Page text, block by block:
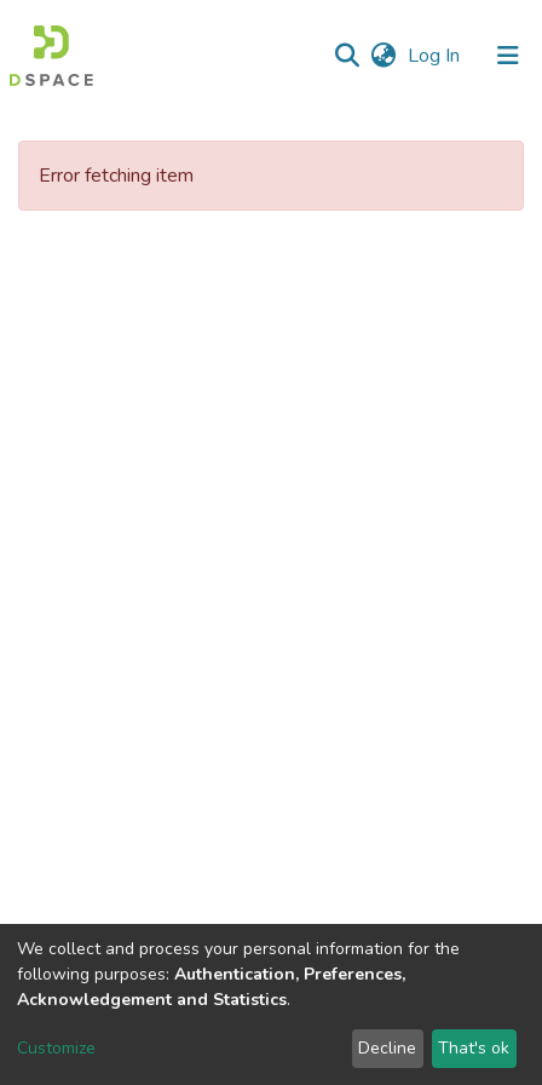
Log In (current)
Communities
Error fetching item
DSpace software copyright © 2002-2026 LYRASIS
We collect and process your personal information for the
following purposes: Authentication, Preferences,
Acknowledgement and Statistics.
Customize Decline That's ok